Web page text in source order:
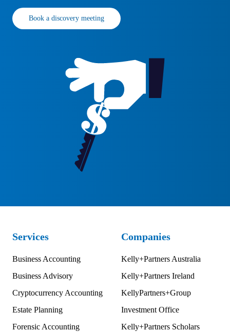
Book a discovery meeting
Services
Business Accounting
Business Advisory
Cryptocurrency Accounting
Estate Planning
Forensic Accounting
Companies
Kelly+Partners Australia
Kelly+Partners Ireland
KellyPartners+Group
Investment Office
Kelly+Partners Scholars